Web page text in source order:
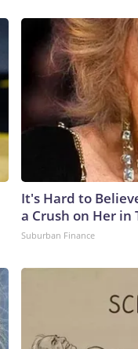
It's Hard to
a Crush on Her in
Suburban Finance